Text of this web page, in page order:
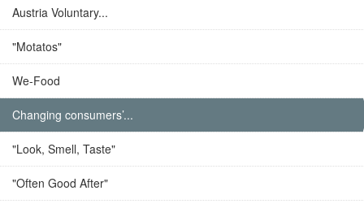
Austria Voluntary...
"Motatos"
We-Food
Changing consumers’...
"Look, Smell, Taste"
"Often Good After"